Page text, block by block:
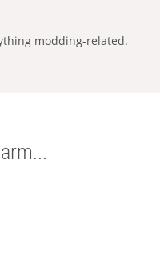
modding-related.